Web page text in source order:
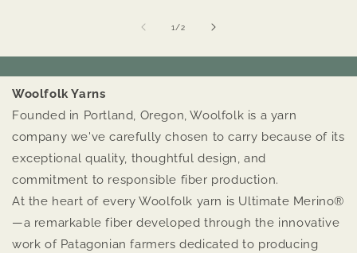
1 /of
2
Woolfolk Yarns
Founded in Portland, Oregon, Woolfolk is a yarn
company we've carefully chosen to carry because of its
exceptional quality, thoughtful design, and
commitment to responsible fiber production.
At the heart of every Woolfolk yarn is Ultimate Merino®
—a remarkable fiber developed through the innovative
work of Patagonian farmers dedicated to producing